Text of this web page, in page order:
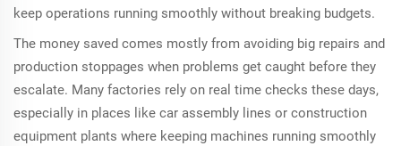
keep operations running smoothly without breaking budgets.
The money saved comes mostly from avoiding big repairs and
production stoppages when problems get caught before they
escalate. Many factories rely on real time checks these days,
especially in places like car assembly lines or construction
equipment plants where keeping machines running smoothly